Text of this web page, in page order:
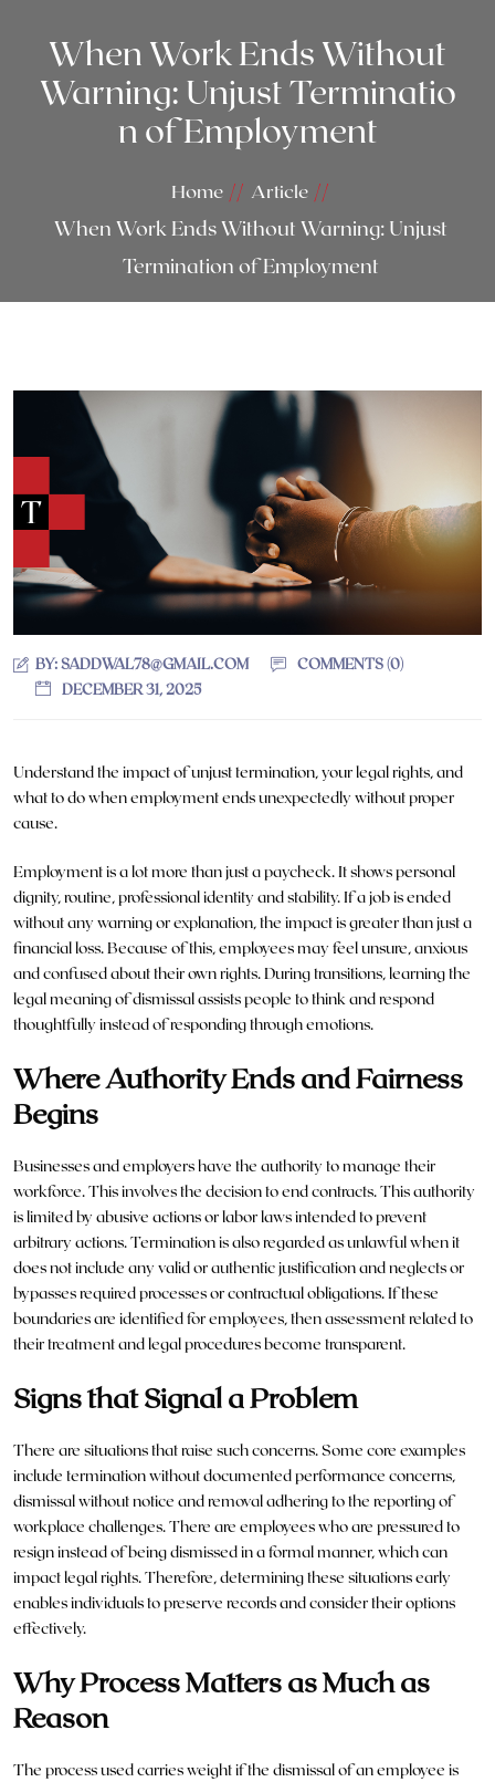
When Work Ends Without
Warning: Unjust Terminatio
n of Employment
Home Article
When Work Ends Without Warning: Unjust
Termination of Employment
BY:SADDWAL78@GMAIL.COM
COMMENTS (0)
DECEMBER 31, 2025
Understand the impact of unjust termination, your legal rights, and
what to do when employment ends unexpectedly without proper
cause.
Employment is a lot more than just a paycheck. It shows personal
dignity, routine, professional identity and stability. If a job is ended
without any warning or explanation, the impact is greater than just a
financial loss. Because of this, employees may feel unsure, anxious
and confused about their own rights. During transitions, learning the
legalmeaning of dismissal assists people to think and respond
thoughtfully instead of responding through emotions.
Where Authority Ends and Fairness
Begins
Businesses and employers have the authority to manage their
workforce. This involves the decision to end contracts. This authority
is limited by abusive actions or labor laws intended to prevent
arbitrary actions. Termination is also regarded as unlawful when it
does not include any valid or authentic justification and neglects or
bypasses required processes or contractual obligations. If these
boundaries are identified for employees, then assessment related to
their treatment and legal procedures become transparent.
Signs that Signal a Problem
There are situations that raise such concerns. Some core examples
include termination without documented performance concerns,
dismissal without notice and removal adhering to the reporting of
workplace challenges. There are employees who are pressured to
resign instead of being dismissed in a formal manner, which can
impact legal rights. Therefore, determining these situations early
enables individuals to preserve records and consider their options
effectively.
Why Process Matters as Much as
Reason
The process used carries weight if the dismissal of an employee is